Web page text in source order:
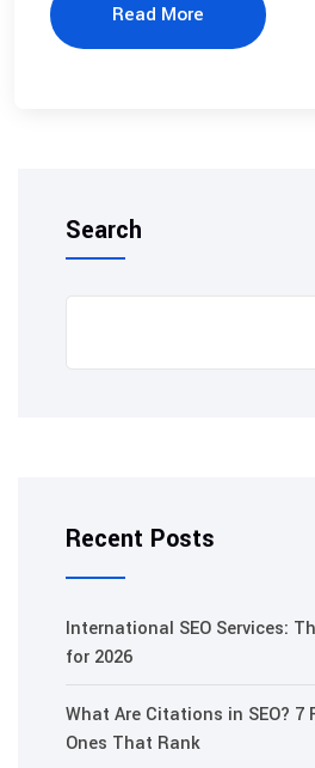
Read More
Search
Recent Posts
International SEO Services:
for 2026
What Are Citations in SEO? 7
Ones That Rank